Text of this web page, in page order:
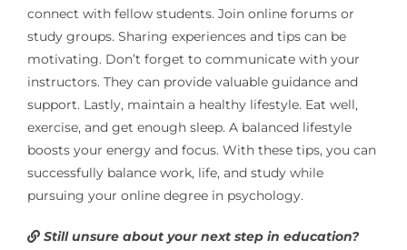
connect with fellow students. Join online forums or
study groups. Sharing experiences and tips can be
motivating. Don’t forget to communicate with your
instructors. They can provide valuable guidance and
support. Lastly, maintain a healthy lifestyle. Eat well,
exercise, and get enough sleep. A balanced lifestyle
boosts your energy and focus. With these tips, you can
successfully balance work, life, and study while
pursuing your online degree in psychology.
Still unsure about your next step in education?